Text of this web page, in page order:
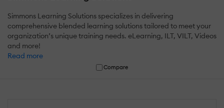
Simmons Learning Solutions specializes in delivering
comprehensive blended learning solutions tailored to meet your
organization’s unique training needs. eLearning, ILT, VILT, Videos
and more!
Read more
Compare